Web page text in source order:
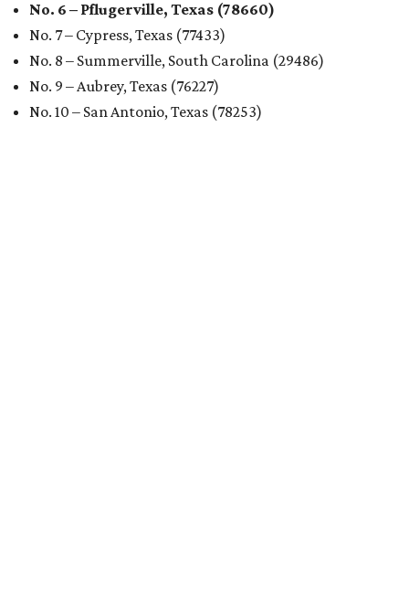
No. 6 – Pflugerville, Texas (78660)
No. 7 – Cypress, Texas (77433)
No. 8 – Summerville, South Carolina (29486)
No. 9 – Aubrey, Texas (76227)
No. 10 – San Antonio, Texas (78253)